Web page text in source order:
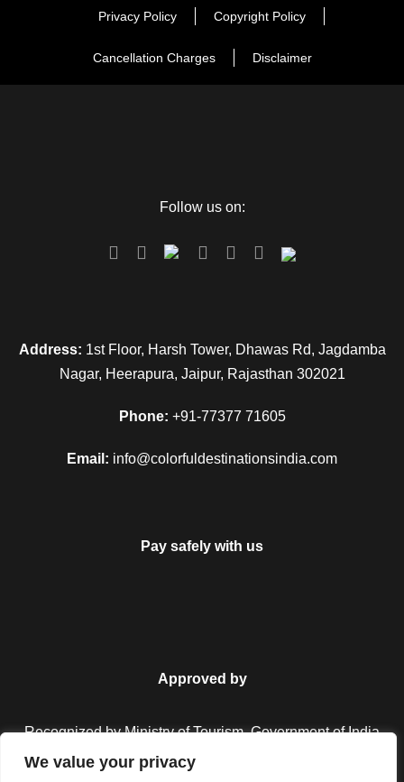
We value your privacy
Privacy Policy Copyright Policy
Cancellation Charges Disclaimer
Follow us on:
Address: 1st Floor, Harsh Tower, Dhawas Rd, Jagdamba
Nagar, Heerapura, Jaipur, Rajasthan 302021
Phone: +91-77377 71605
Email: info@colorfuldestinationsindia.com
Pay safely with us
Approved by
Recognized by Ministry of Tourism, Government of India.